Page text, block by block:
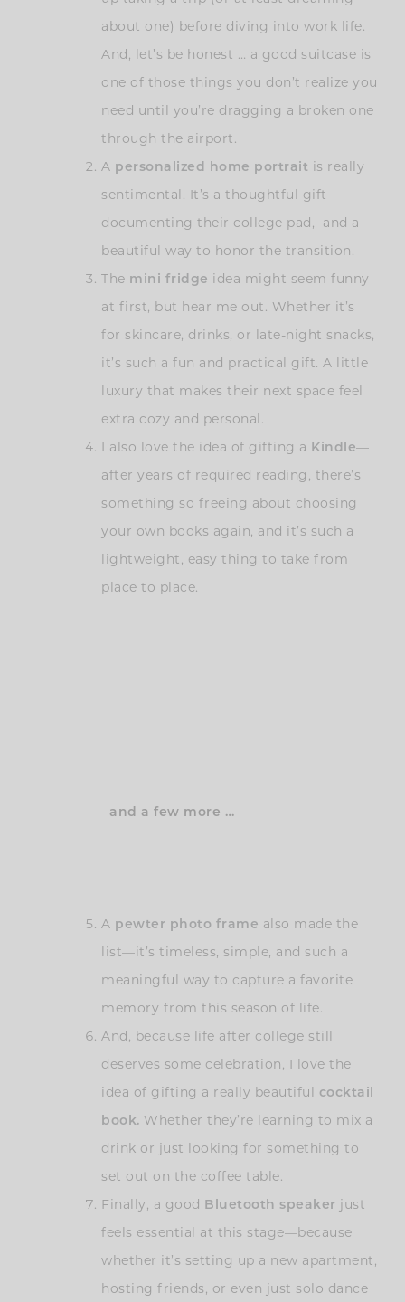
about one) before diving into work life.
And, let’s be honest … a good suitcase is
one of those things you don’t realize you
need until you’re dragging a broken one
through the airport.
A personalized home portrait is really
sentimental. It’s a thoughtful gift
documenting their college pad, and a
beautiful way to honor the transition.
The mini fridge idea might seem funny
at first, but hear me out. Whether it’s
for skincare, drinks, or late-night snacks,
it’s such a fun and practical gift. A little
luxury that makes their next space feel
extra cozy and personal.
I also love the idea of gifting a Kindle—
after years of required reading, there’s
something so freeing about choosing
your own books again, and it’s such a
lightweight, easy thing to take from
place to place.
and a few more …
A pewter photo frame also made the
list—it’s timeless, simple, and such a
meaningful way to capture a favorite
memory from this season of life.
And, because life after college still
deserves some celebration, I love the
idea of gifting a really beautiful cocktail
book. Whether they’re learning to mix a
drink or just looking for something to
set out on the coffee table.
Finally, a good Bluetooth speaker just
feels essential at this stage—because
whether it’s setting up a new apartment,
hosting friends, or even just solo dance